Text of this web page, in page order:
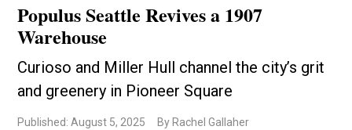
Populus Seattle Revives a 1907
Warehouse
Curioso and Miller Hull channel the city’s grit
and greenery in Pioneer Square
Published: August 5, 2025
By Rachel Gallaher